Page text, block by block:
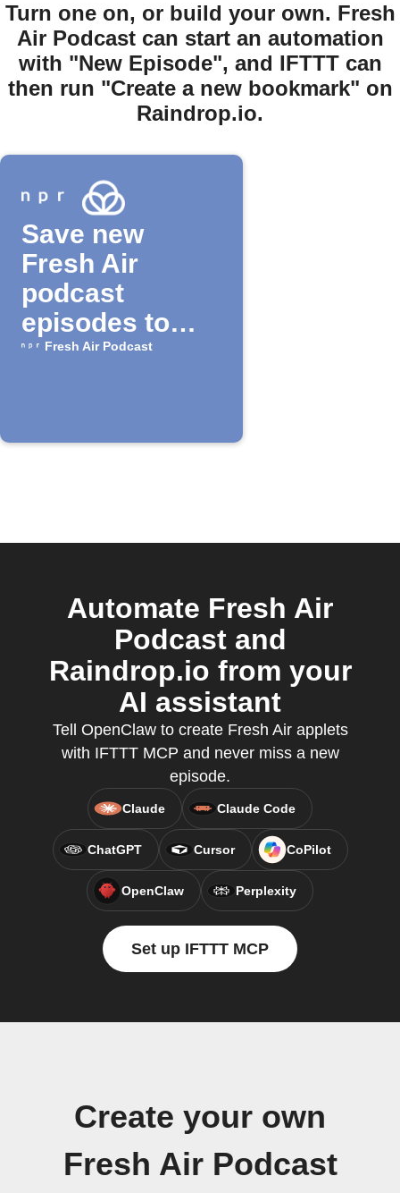
Turn one on, or build your own. Fresh
Air Podcast can start an automation
with "New Episode", and IFTTT can
then run "Create a new bookmark" on
Raindrop.io.
Save new
Fresh Air
podcast
episodes to
Raindrop.io
Fresh Air Podcast
Automate Fresh Air
Podcast and
Raindrop.io from your
AI assistant
Tell OpenClaw to create Fresh Air applets
with IFTTT MCP and never miss a new
episode.
Claude Claude Code
ChatGPT Cursor CoPilot
OpenClaw Perplexity
Set up IFTTT MCP
Create your own
Fresh Air Podcast